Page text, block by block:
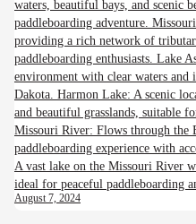
waters, beautiful bays, and scenic
paddleboarding adventure.
providing a rich network of
paddleboarding enthusiasts. Lake
environment with clear waters and
Dakota. Harmon Lake: A scenic
and beautiful grasslands, suitable
Missouri River: Flows through the
paddleboarding experience with
A vast lake on the Missouri River
ideal for peaceful paddleboarding
August 7, 2024